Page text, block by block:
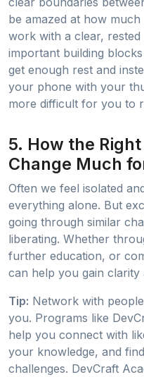
be amazed at how
work with a clear,
important building
get enough rest and
your phone with your
more difficult for you to
5. How the
Change Much
Often we feel isolated
everything alone. But
going through similar
liberating. Whether
further education, or
can help you gain
Tip: Network with
you. Programs like
help you connect with
your knowledge, and
challenges. DevCraft